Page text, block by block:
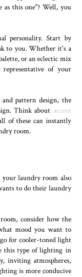
this one"? Well, you
personality. Start by
to you. Whether it's a
or an eclectic mix
of your
pattern design, the
Think about accent
of these can instantly
room.
laundry room also
to do their laundry
consider how the
mood you want to
for cooler-toned light
this type of lighting in
inviting atmospheres,
is more conducive